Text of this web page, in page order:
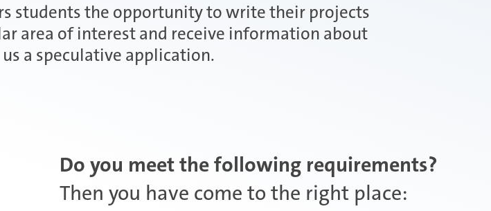
students the opportunity to write their projects
area of interest and receive information about
a speculative application.
Do you meet the following requirements?
Then you have come to the right place: